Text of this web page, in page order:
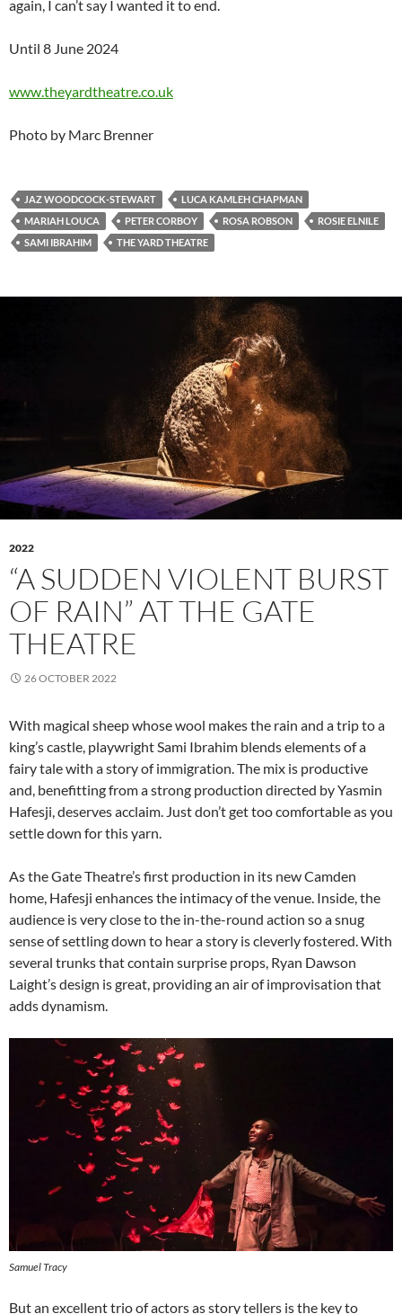
again, I can’t say I wanted it to end.
Until 8 June 2024
www.theyardtheatre.co.uk
Photo by Marc Brenner
JAZ WOODCOCK-STEWART
LUCA KAMLEH CHAPMAN
MARIAH LOUCA
PETER CORBOY ROSA ROBSON
ROSIE ELNILE
SAMI IBRAHIM
THE YARD THEATRE
2022
“A SUDDEN VIOLENT BURST
OF RAIN” AT THE GATE
THEATRE
26 OCTOBER 2022
With magical sheep whose wool makes the rain and a trip to a
king’s castle, playwright Sami Ibrahim blends elements of a
fairy tale with a story of immigration. The mix is productive
and, benefitting from a strong production directed by Yasmin
Hafesji, deserves acclaim. Just don’t get too comfortable as you
settle down for this yarn.
As the Gate Theatre’s first production in its new Camden
home, Hafesji enhances the intimacy of the venue. Inside, the
audience is very close to the in-the-round action so a snug
sense of settling down to hear a story is cleverly fostered. With
several trunks that contain surprise props, Ryan Dawson
Laight’s design is great, providing an air of improvisation that
adds dynamism.
Samuel Tracy
But an excellent trio of actors as story tellers is the key to